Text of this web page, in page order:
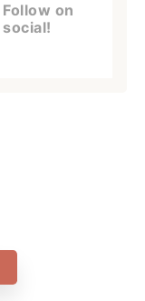
Follow on
social!